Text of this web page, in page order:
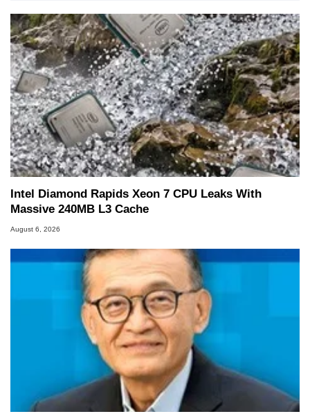
Intel Diamond Rapids Xeon 7 CPU Leaks With
Massive 240MB L3 Cache
August 6, 2026